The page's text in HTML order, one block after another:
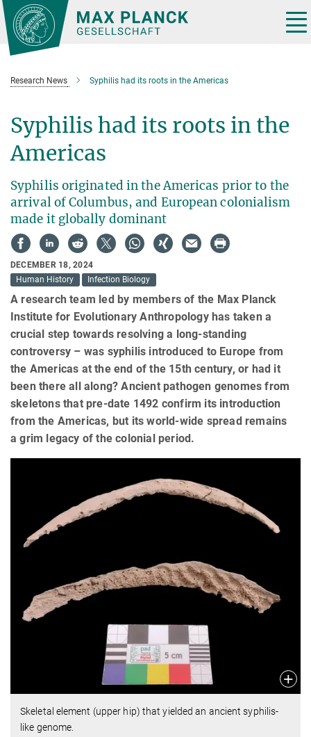
Main-
Content
Research News Syphilis had its roots in the Americas
Syphilis had its roots in the
Americas
Syphilis originated in the Americas prior to the
arrival of Columbus, and European colonialism
made it globally dominant
DECEMBER 18, 2024
Human History
Infection Biology
A research team led by members of the Max Planck
Institute for Evolutionary Anthropology has taken a
crucial step towards resolving a long-standing
controversy – was syphilis introduced to Europe from
the Americas at the end of the 15th century, or had it
been there all along? Ancient pathogen genomes from
skeletons that pre-date 1492 confirm its introduction
from the Americas, but its world-wide spread remains
a grim legacy of the colonial period.
Skeletal element (upper hip) that yielded an ancient syphilis-
like genome.